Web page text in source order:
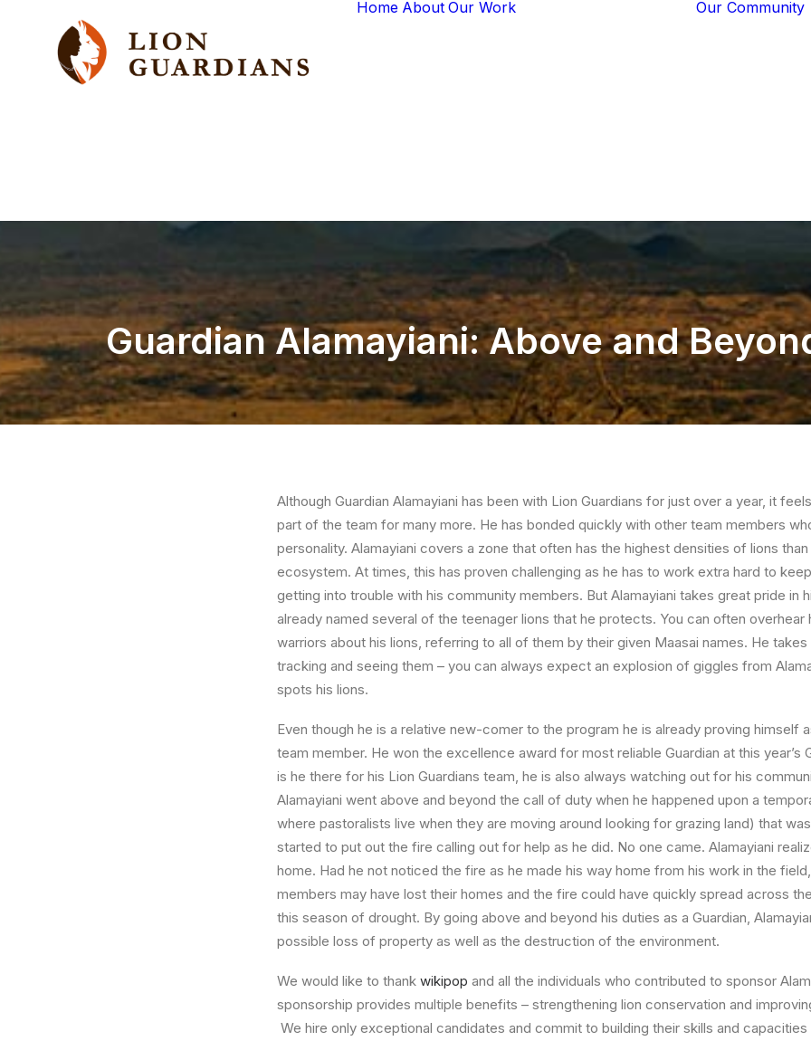
Home About Our Work Our Community
Guardian Alamayiani: Above and
Although Guardian Alamayiani has been with Lion Guardians for just over a year, it
part of the team for many more. He has bonded quickly with other team members
personality. Alamayiani covers a zone that often has the highest densities of lions
ecosystem. At times, this has proven challenging as he has to work extra hard to
getting into trouble with his community members. But Alamayiani takes great pride in
already named several of the teenager lions that he protects. You can often overhear
warriors about his lions, referring to all of them by their given Maasai names. He
tracking and seeing them – you can always expect an explosion of giggles from
spots his lions.
Even though he is a relative new-comer to the program he is already proving himself
team member. He won the excellence award for most reliable Guardian at this year’s
is he there for his Lion Guardians team, he is also always watching out for his
Alamayiani went above and beyond the call of duty when he happened upon a
where pastoralists live when they are moving around looking for grazing land) that
started to put out the fire calling out for help as he did. No one came. Alamayiani
home. Had he not noticed the fire as he made his way home from his work in the
members may have lost their homes and the fire could have quickly spread across
this season of drought. By going above and beyond his duties as a Guardian,
possible loss of property as well as the destruction of the environment.
We would like to thank wikipop and all the individuals who contributed to sponsor
sponsorship provides multiple benefits – strengthening lion conservation and
We hire only exceptional candidates and commit to building their skills and